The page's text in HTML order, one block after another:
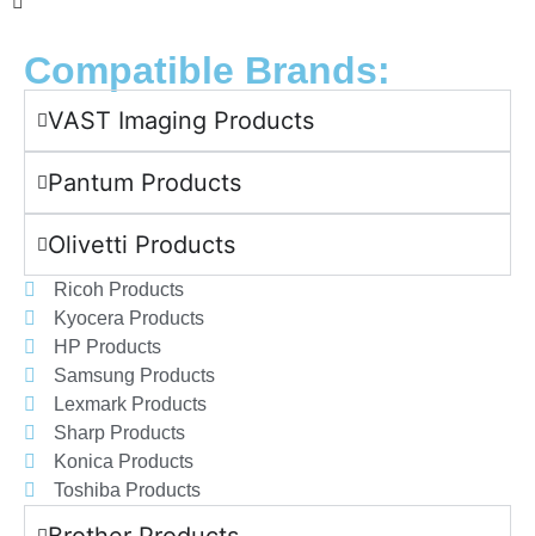
Compatible Brands:
VAST Imaging Products
Pantum Products
Olivetti Products
Ricoh Products
Kyocera Products
HP Products
Samsung Products
Lexmark Products
Sharp Products
Konica Products
Toshiba Products